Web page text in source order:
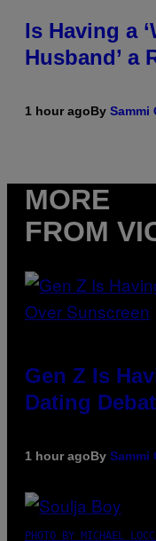
Is Having a
Husband’ a
1 hour agoBy Sammi
MORE
FROM
Gen Z Is
Dating
1 hour agoBy Sammi
PHOTO BY MICHAEL